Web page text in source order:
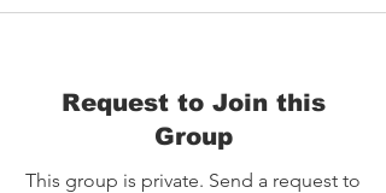
Request to Join this
Group
This group is private. Send a request to